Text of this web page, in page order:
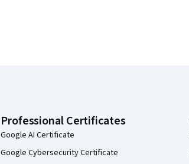
Professional Certificates
Google AI Certificate
Google Cybersecurity Certificate